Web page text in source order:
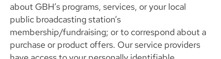
about GBH’s programs, services, or your local
public broadcasting station’s
membership/fundraising; or to correspond about a
purchase or product offers. Our service providers